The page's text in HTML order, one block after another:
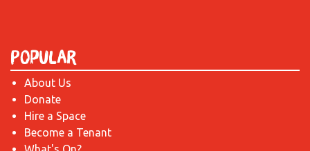
Popular
About Us
Donate
Hire a Space
Become a Tenant